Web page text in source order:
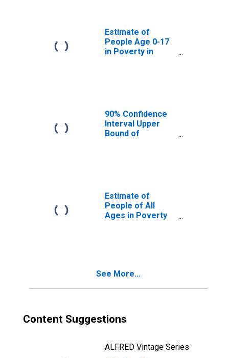
Estimate of
People Age 0-17
in Poverty in
90% Confidence
Interval Upper
Bound of
MT
Estimate of
People of All
Ages in Poverty
See More...
Content Suggestions
ALFRED Vintage Series